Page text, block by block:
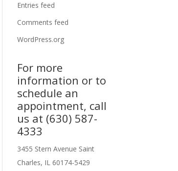
Entries feed
Comments feed
WordPress.org
For more
information or to
schedule an
appointment, call
us at (630) 587-
4333
3455 Stern Avenue Saint
Charles, IL 60174-5429